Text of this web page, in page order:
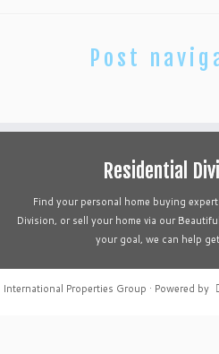
Post
Residential
Find your personal home buying
Division, or sell your home via our
your goal, we can help
International Properties Group · Powered by